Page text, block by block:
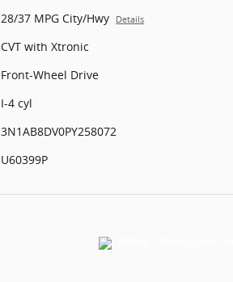
28/37 MPG City/Hwy Details
CVT with Xtronic
Front-Wheel Drive
I-4 cyl
3N1AB8DV0PY258072
U60399P